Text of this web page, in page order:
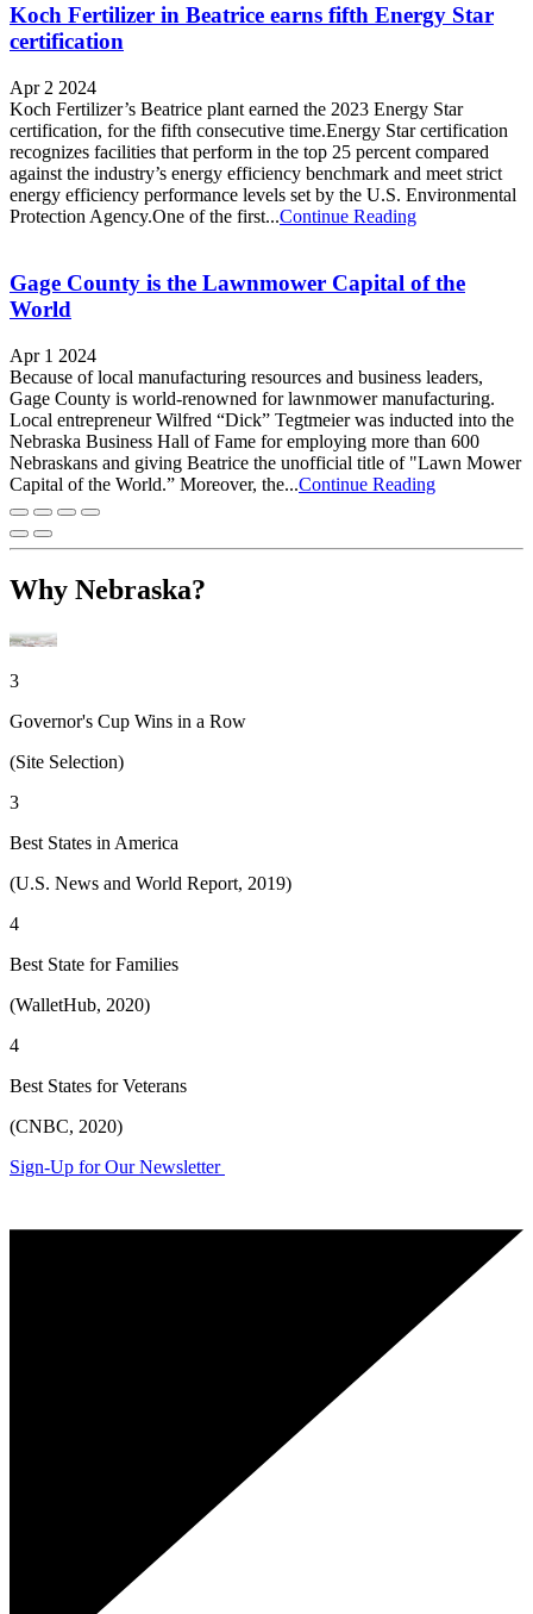
Koch Fertilizer in Beatrice earns fifth Energy Star
certification
Apr 2 2024
Koch Fertilizer’s Beatrice plant earned the 2023 Energy Star
certification, for the fifth consecutive time.Energy Star certification
recognizes facilities that perform in the top 25 percent compared
against the industry’s energy efficiency benchmark and meet strict
energy efficiency performance levels set by the U.S. Environmental
Protection Agency.One of the first...Continue Reading
Gage County is the Lawnmower Capital of the
World
Apr 1 2024
Because of local manufacturing resources and business leaders,
Gage County is world-renowned for lawnmower manufacturing.
Local entrepreneur Wilfred “Dick” Tegtmeier was inducted into the
Nebraska Business Hall of Fame for employing more than 600
Nebraskans and giving Beatrice the unofficial title of "Lawn Mower
Capital of the World.” Moreover, the...Continue Reading
Why Nebraska?
3
Governor's Cup Wins in a Row
(Site Selection)
3
Best States in America
(U.S. News and World Report, 2019)
4
Best State for Families
(WalletHub, 2020)
4
Best States for Veterans
(CNBC, 2020)
Sign-Up for Our Newsletter